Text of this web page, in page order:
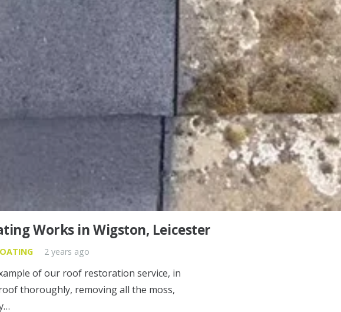
Works in Wigston, Leicester
2 years ago
of our roof restoration service, in
thoroughly, removing all the moss,